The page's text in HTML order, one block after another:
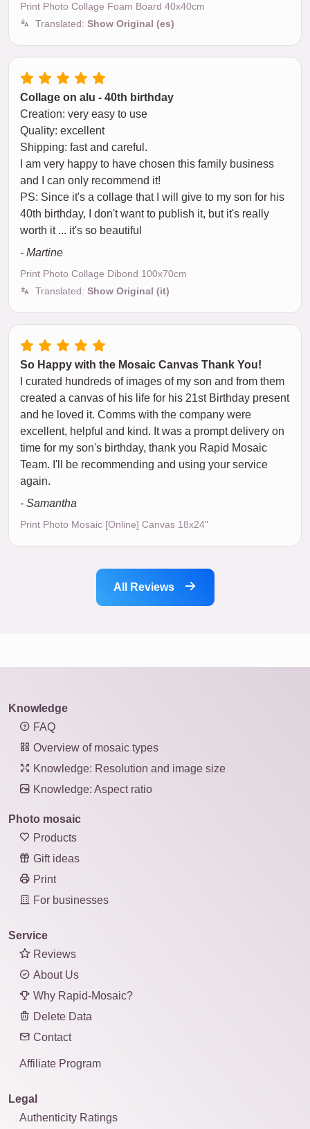
Print Photo Collage Foam Board 40x40cm
Translated: Show Original (es)
Collage on alu - 40th birthday
Creation: very easy to use
Quality: excellent
Shipping: fast and careful.
I am very happy to have chosen this family business
and I can only recommend it!
PS: Since it's a collage that I will give to my son for his
40th birthday, I don't want to publish it, but it's really
worth it ... it's so beautiful
- Martine
Print Photo Collage Dibond 100x70cm
Translated: Show Original (it)
So Happy with the Mosaic Canvas Thank You!
I curated hundreds of images of my son and from them
created a canvas of his life for his 21st Birthday present
and he loved it. Comms with the company were
excellent, helpful and kind. It was a prompt delivery on
time for my son's birthday, thank you Rapid Mosaic
Team. I'll be recommending and using your service
again.
- Samantha
Print Photo Mosaic [Online] Canvas 18x24"
All Reviews
Knowledge
FAQ
Overview of mosaic types
Knowledge: Resolution and image size
Knowledge: Aspect ratio
Photo mosaic
Products
Gift ideas
Print
For businesses
Service
Reviews
About Us
Why Rapid-Mosaic?
Delete Data
Contact
Affiliate Program
Legal
Authenticity Ratings